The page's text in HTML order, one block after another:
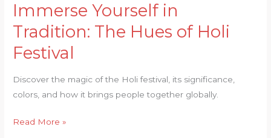
Immerse Yourself in
Tradition: The Hues of Holi
Festival
Discover the magic of the Holi festival, its significance,
colors, and how it brings people together globally.
Read More »